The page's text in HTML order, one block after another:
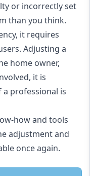
or incorrectly set
than you think.
it requires
Adjusting a
home owner,
it is
professional is
how and tools
adjustment and
once again.